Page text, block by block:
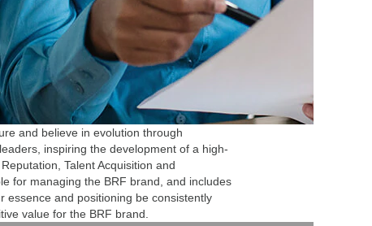
and believe in evolution through
inspiring the development of a high-
Talent Acquisition and
for managing the BRF brand, and includes
essence and positioning be consistently
value for the BRF brand.